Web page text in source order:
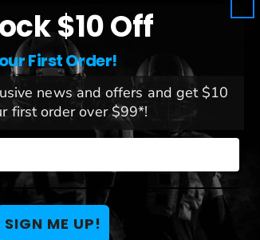
West Virginia
Brand:The Fan-Brand
Dimensions:
$10 Off
First Order!
news and offers and get $10
first order over $99*!
SIGN ME UP!